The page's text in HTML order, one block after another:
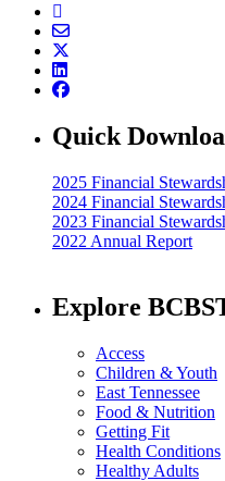
Quick
2025 Financial
2024 Financial
2023 Financial
2022 Annual Report
Explore
Access
Children & Youth
East Tennessee
Food & Nutrition
Getting Fit
Health Conditions
Healthy Adults